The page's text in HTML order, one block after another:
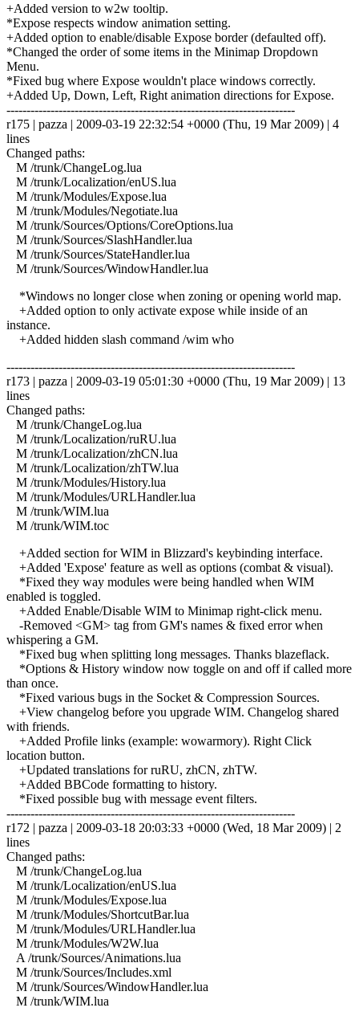
+Added version to w2w tooltip.
*Expose respects window animation setting.
+Added option to enable/disable Expose border (defaulted off).
*Changed the order of some items in the Minimap Dropdown
Menu.
*Fixed bug where Expose wouldn't place windows correctly.
+Added Up, Down, Left, Right animation directions for Expose.
------------------------------------------------------------------------
r175 | pazza | 2009-03-19 22:32:54 +0000 (Thu, 19 Mar 2009) | 4
lines
Changed paths:
M /trunk/ChangeLog.lua
M /trunk/Localization/enUS.lua
M /trunk/Modules/Expose.lua
M /trunk/Modules/Negotiate.lua
M /trunk/Sources/Options/CoreOptions.lua
M /trunk/Sources/SlashHandler.lua
M /trunk/Sources/StateHandler.lua
M /trunk/Sources/WindowHandler.lua
*Windows no longer close when zoning or opening world map.
+Added option to only activate expose while inside of an
instance.
+Added hidden slash command /wim who
------------------------------------------------------------------------
r173 | pazza | 2009-03-19 05:01:30 +0000 (Thu, 19 Mar 2009) | 13
lines
Changed paths:
M /trunk/ChangeLog.lua
M /trunk/Localization/ruRU.lua
M /trunk/Localization/zhCN.lua
M /trunk/Localization/zhTW.lua
M /trunk/Modules/History.lua
M /trunk/Modules/URLHandler.lua
M /trunk/WIM.lua
M /trunk/WIM.toc
+Added section for WIM in Blizzard's keybinding interface.
+Added 'Expose' feature as well as options (combat & visual).
*Fixed they way modules were being handled when WIM
enabled is toggled.
+Added Enable/Disable WIM to Minimap right-click menu.
-Removed <GM> tag from GM's names & fixed error when
whispering a GM.
*Fixed bug when splitting long messages. Thanks blazeflack.
*Options & History window now toggle on and off if called more
than once.
*Fixed various bugs in the Socket & Compression Sources.
+View changelog before you upgrade WIM. Changelog shared
with friends.
+Added Profile links (example: wowarmory). Right Click
location button.
+Updated translations for ruRU, zhCN, zhTW.
+Added BBCode formatting to history.
*Fixed possible bug with message event filters.
------------------------------------------------------------------------
r172 | pazza | 2009-03-18 20:03:33 +0000 (Wed, 18 Mar 2009) | 2
lines
Changed paths:
M /trunk/ChangeLog.lua
M /trunk/Localization/enUS.lua
M /trunk/Modules/Expose.lua
M /trunk/Modules/ShortcutBar.lua
M /trunk/Modules/URLHandler.lua
M /trunk/Modules/W2W.lua
A /trunk/Sources/Animations.lua
M /trunk/Sources/Includes.xml
M /trunk/Sources/WindowHandler.lua
M /trunk/WIM.lua